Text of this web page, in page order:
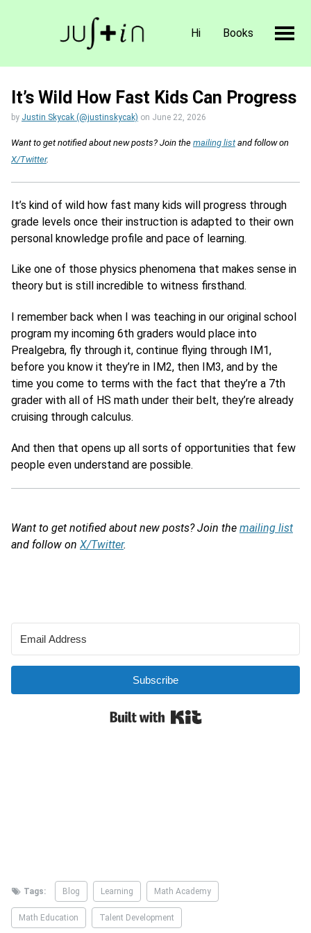
Hi Books
It’s Wild How Fast Kids Can Progress
by Justin Skycak (@justinskycak) on June 22, 2026
Want to get notified about new posts? Join the mailing listand follow on
X/Twitter.
It’s kind of wild how fast many kids will progress through
grade levels once their instruction is adapted to their own
personal knowledge profile and pace of learning.
Like one of those physics phenomena that makes sense in
theory but is still incredible to witness firsthand.
I remember back when I was teaching in our original school
program my incoming 6th graders would place into
Prealgebra, fly through it, continue flying through IM1,
before you know it they’re in IM2, then IM3, and by the
time you come to terms with the fact that they’re a 7th
grader with all of HS math under their belt, they’re already
cruising through calculus.
And then that opens up all sorts of opportunities that few
people even understand are possible.
Want to get notified about new posts? Join the mailing list
and follow on X/Twitter.
Tags: Blog Learning Math Academy
Math Education Talent Development